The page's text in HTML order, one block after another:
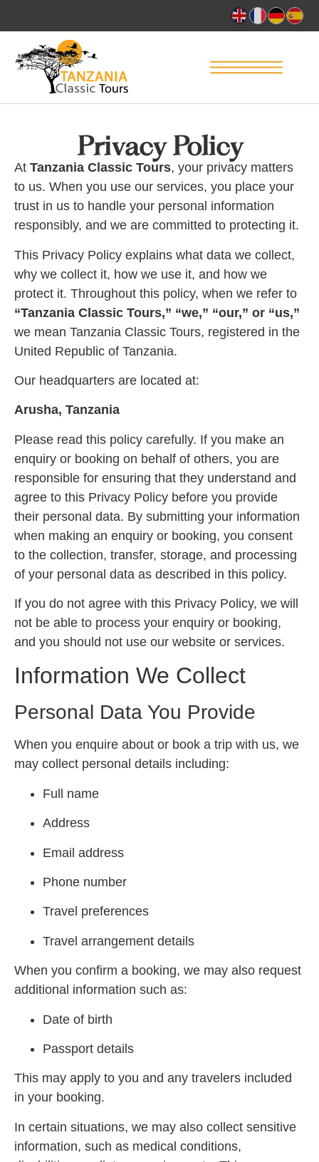
Privacy Policy
At Tanzania Classic Tours, your privacy matters
to us. When you use our services, you place your
trust in us to handle your personal information
responsibly, and we are committed to protecting it.
This Privacy Policy explains what data we collect,
why we collect it, how we use it, and how we
protect it. Throughout this policy, when we refer to
“Tanzania Classic Tours,” “we,” “our,” or “us,”
we mean Tanzania Classic Tours, registered in the
United Republic of Tanzania.
Our headquarters are located at:
Arusha, Tanzania
Please read this policy carefully. If you make an
enquiry or booking on behalf of others, you are
responsible for ensuring that they understand and
agree to this Privacy Policy before you provide
their personal data. By submitting your information
when making an enquiry or booking, you consent
to the collection, transfer, storage, and processing
of your personal data as described in this policy.
If you do not agree with this Privacy Policy, we will
not be able to process your enquiry or booking,
and you should not use our website or services.
Information We Collect
Personal Data You Provide
When you enquire about or book a trip with us, we
may collect personal details including:
Full name
Address
Email address
Phone number
Travel preferences
Travel arrangement details
When you confirm a booking, we may also request
additional information such as:
Date of birth
Passport details
This may apply to you and any travelers included
in your booking.
In certain situations, we may also collect sensitive
information, such as medical conditions,